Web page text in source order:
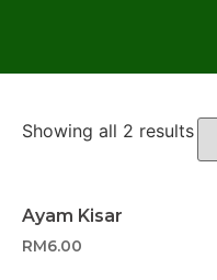
Showing all 2 results
Ayam Kisar
RM6.00